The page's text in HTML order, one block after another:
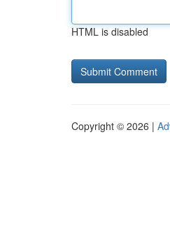
HTML is disabled
Copyright © 2026 |